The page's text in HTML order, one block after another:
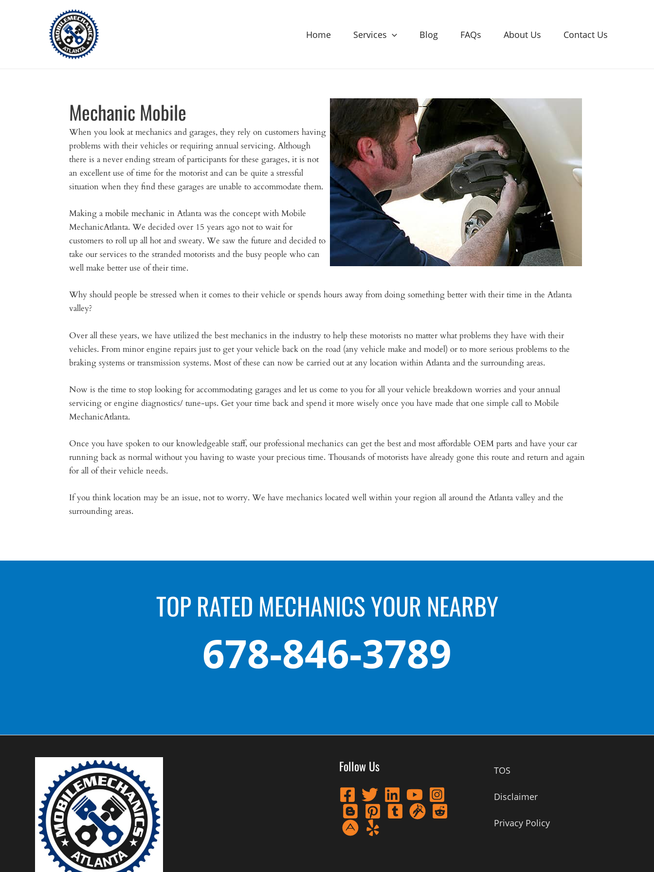
Home Services Blog FAQs About Us Contact Us
Mechanic Mobile
When you look at mechanics and garages, they rely on customers having
problems with their vehicles or requiring annual servicing. Although
there is a never ending stream of participants for these garages, it is not
an excellent use of time for the motorist and can be quite a stressful
situation when they find these garages are unable to accommodate them.
Making a mobile mechanic in Atlanta was the concept with Mobile
MechanicAtlanta. We decided over 15 years ago not to wait for
customers to roll up all hot and sweaty. We saw the future and decided to
take our services to the stranded motorists and the busy people who can
well make better use of their time.
Why should people be stressed when it comes to their vehicle or spends hours away from doing something better with their time in the Atlanta
valley?
Over all these years, we have utilized the best mechanics in the industry to help these motorists no matter what problems they have with their
vehicles. From minor engine repairs just to get your vehicle back on the road (any vehicle make and model) or to more serious problems to the
braking systems or transmission systems. Most of these can now be carried out at any location within Atlanta and the surrounding areas.
Now is the time to stop looking for accommodating garages and let us come to you for all your vehicle breakdown worries and your annual
servicing or engine diagnostics/ tune-ups. Get your time back and spend it more wisely once you have made that one simple call to Mobile
MechanicAtlanta.
Once you have spoken to our knowledgeable staff, our professional mechanics can get the best and most affordable OEM parts and have your car
running back as normal without you having to waste your precious time. Thousands of motorists have already gone this route and return and again
for all of their vehicle needs.
If you think location may be an issue, not to worry. We have mechanics located well within your region all around the Atlanta valley and the
surrounding areas.
TOP RATED MECHANICS YOUR NEARBY
678-846-3789
Follow Us TOS
Disclaimer
Privacy Policy